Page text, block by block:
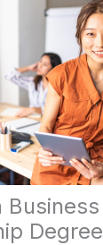
Business
Degree